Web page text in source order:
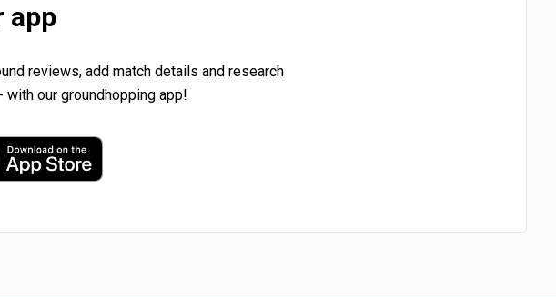
app
reviews, add match details and research
our groundhopping app!